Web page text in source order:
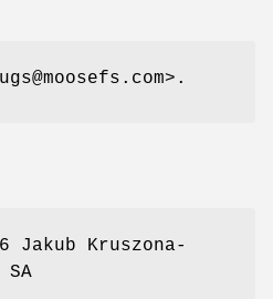
Jakub Kruszona-